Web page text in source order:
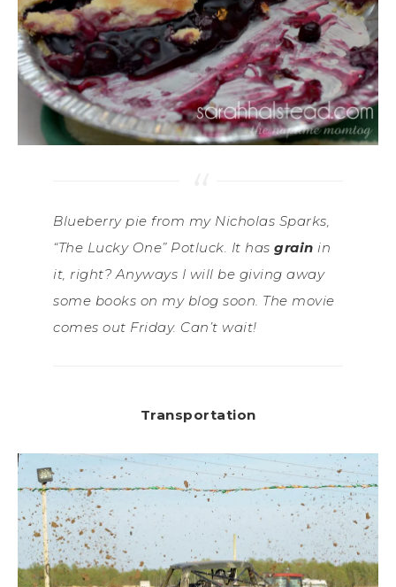
Blueberry pie from my Nicholas Sparks,
“The Lucky One” Potluck. It has grain in
it, right? Anyways I will be giving away
some books on my blog soon. The movie
comes out Friday. Can’t wait!
Transportation